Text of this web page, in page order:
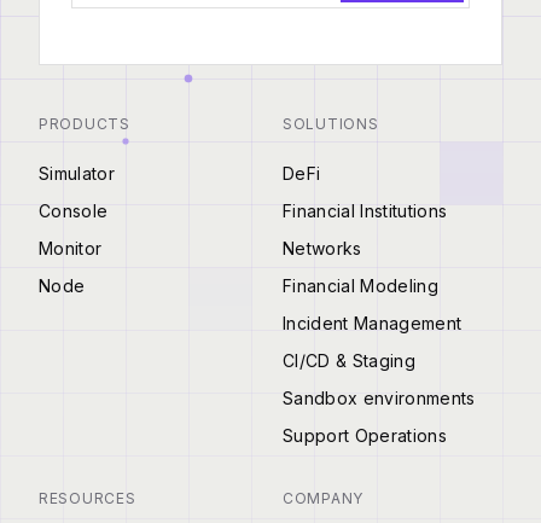
PRODUCTS
Simulator
Console
Monitor
Node
SOLUTIONS
DeFi
Financial Institutions
Networks
Financial Modeling
Incident Management
CI/CD & Staging
Sandbox environments
Support Operations
RESOURCES COMPANY